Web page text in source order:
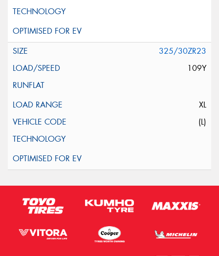
325/30ZR23
109Y
XL
(L)